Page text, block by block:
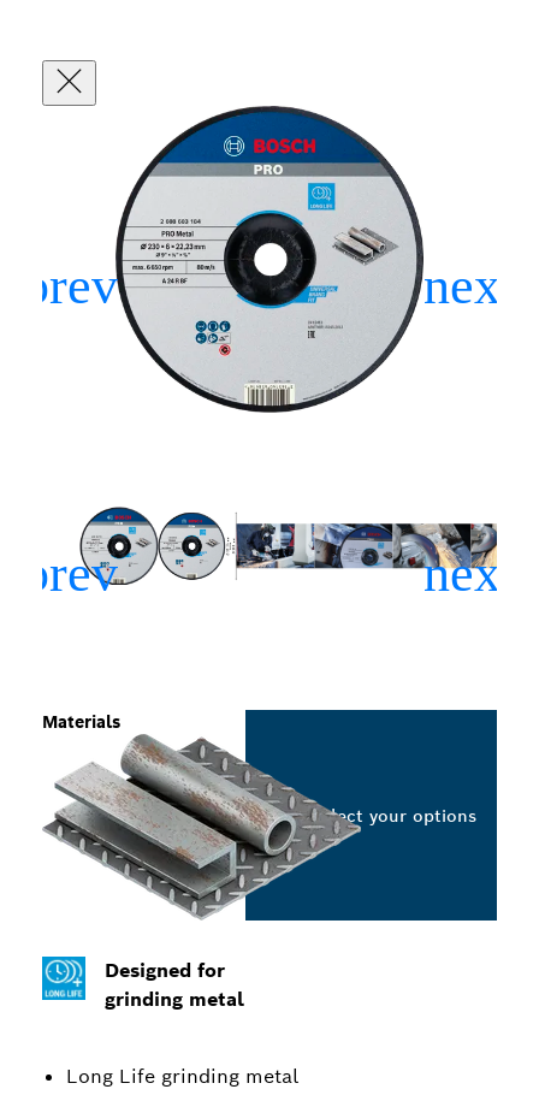
Designed for
grinding metal
Long Life grinding metal
Materials
Select your options